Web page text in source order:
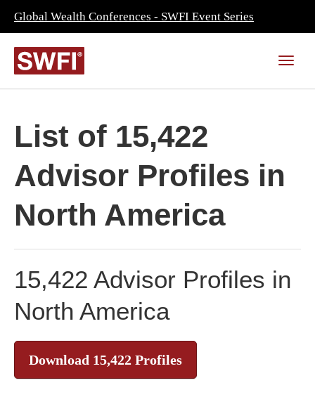
Global Wealth Conferences - SWFI Event Series
List of 15,422
Advisor Profiles in
North America
15,422 Advisor Profiles in
North America
Download 15,422 Profiles